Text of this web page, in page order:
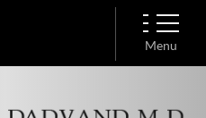
Menu